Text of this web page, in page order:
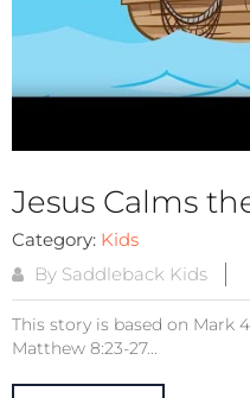
Jesus Calms
Category: Kids
By Saddleback Kids
This story is based on Mark
Matthew 8:23-27...